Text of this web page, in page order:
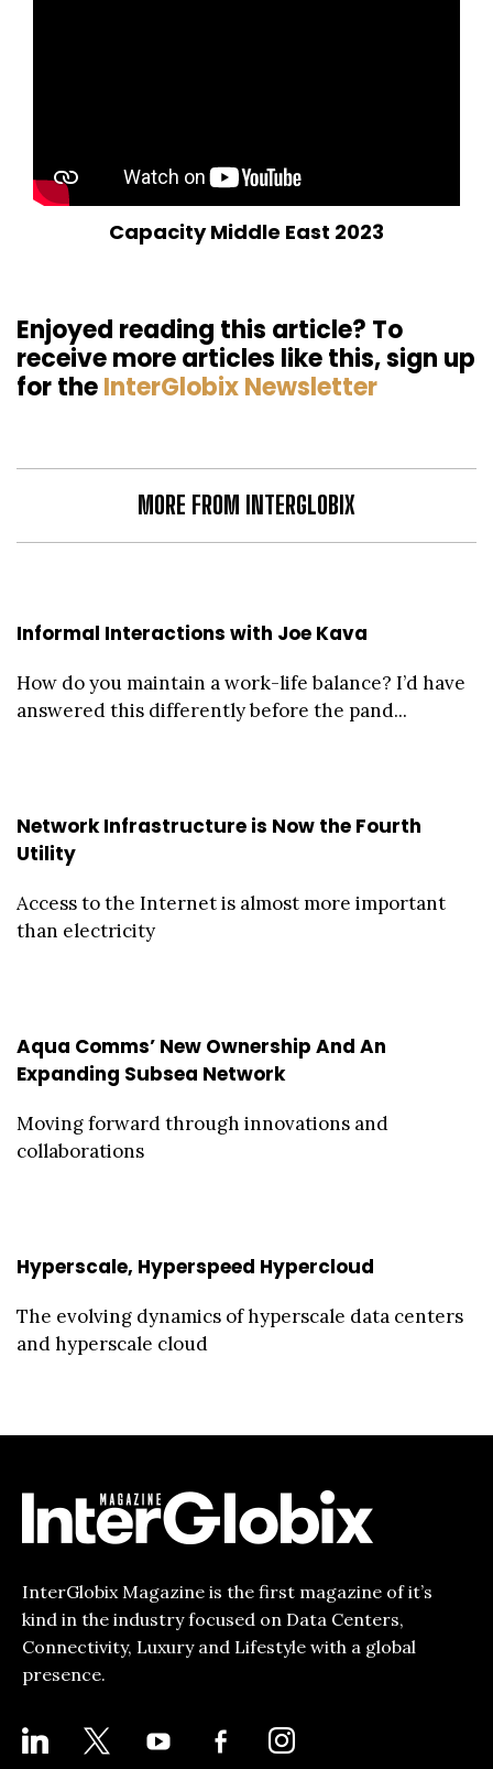
Capacity Middle East 2023
Enjoyed reading this article? To
receive more articles like this, sign up
for theInterGlobix Newsletter
MORE FROM INTERGLOBIX
Informal Interactions with Joe Kava
How do you maintain a work-life balance? I’d have
answered this differently before the pand...
Network Infrastructure is Now the Fourth
Utility
Access to the Internet is almost more important
than electricity
Aqua Comms’ New Ownership And An
Expanding Subsea Network
Moving forward through innovations and
collaborations
Hyperscale, Hyperspeed Hypercloud
The evolving dynamics of hyperscale data centers
and hyperscale cloud
InterGlobix Magazine is the first magazine of it’s
kind in the industry focused on Data Centers,
Connectivity, Luxury and Lifestyle with a global
presence.
LINKEDIN YOUTUBE
FACEBOOK-
ALT
INSTAGRAM